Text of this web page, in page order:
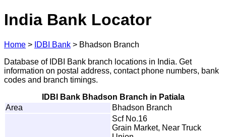
India Bank Locator
Home > IDBI Bank > Bhadson Branch
Database of IDBI Bank branch locations in India. Get
information on postal address, contact phone numbers, bank
codes and branch timings.
IDBI Bank Bhadson Branch in Patiala
Area
Bhadson Branch
Scf No.16
Grain Market, Near Truck